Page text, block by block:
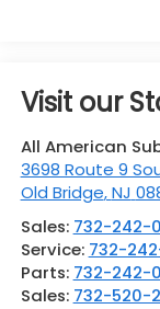
Visit our
All American
3698 Route 9
Old Bridge,NJ
Sales: 732-242-
Service: 732-
Parts: 732-242-
Sales: 732-520-